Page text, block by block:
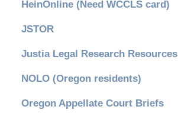
HeinOnline (Need WCCLS card)
JSTOR
Justia Legal Research Resources
NOLO (Oregon residents)
Oregon Appellate Court Briefs